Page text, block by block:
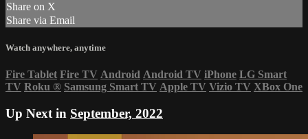
Share on X
Share via Email
Watch anywhere, anytime
Fire Tablet Fire TV Android Android TV iPhone LG Smart
TV Roku ® Samsung Smart TV Apple TV Vizio TV XBox One
Up Next in September, 2022